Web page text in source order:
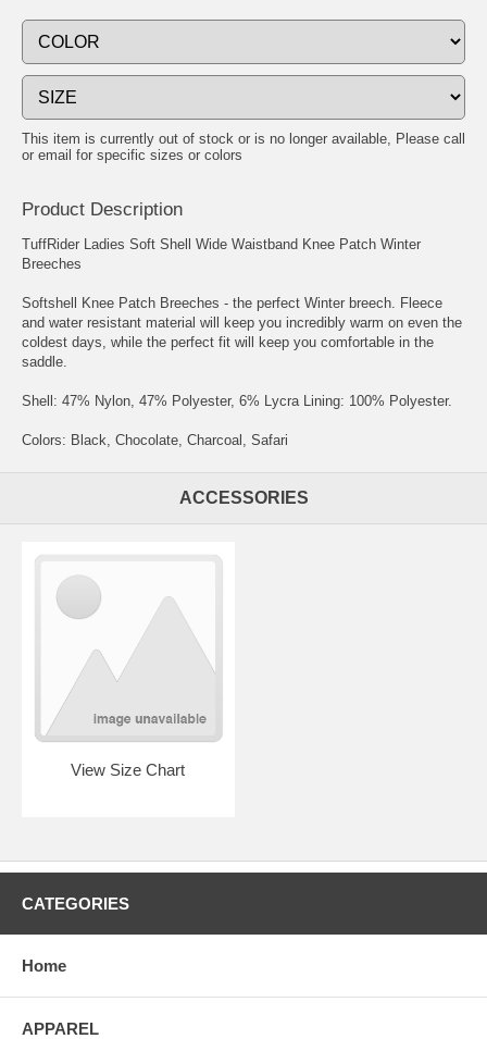
This item is currently out of stock or is no longer available, Please call
or email for specific sizes or colors
Product Description
TuffRider Ladies Soft Shell Wide Waistband Knee Patch Winter
Breeches
Softshell Knee Patch Breeches - the perfect Winter breech. Fleece
and water resistant material will keep you incredibly warm on even the
coldest days, while the perfect fit will keep you comfortable in the
saddle.
Shell: 47% Nylon, 47% Polyester, 6% Lycra Lining: 100% Polyester.
Colors: Black, Chocolate, Charcoal, Safari
ACCESSORIES
View Size Chart
CATEGORIES
Home
APPAREL